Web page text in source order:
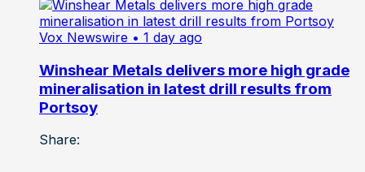
Vox Newswire • 1 day ago
Winshear Metals delivers more high grade
mineralisation in latest drill results from
Portsoy
Share: